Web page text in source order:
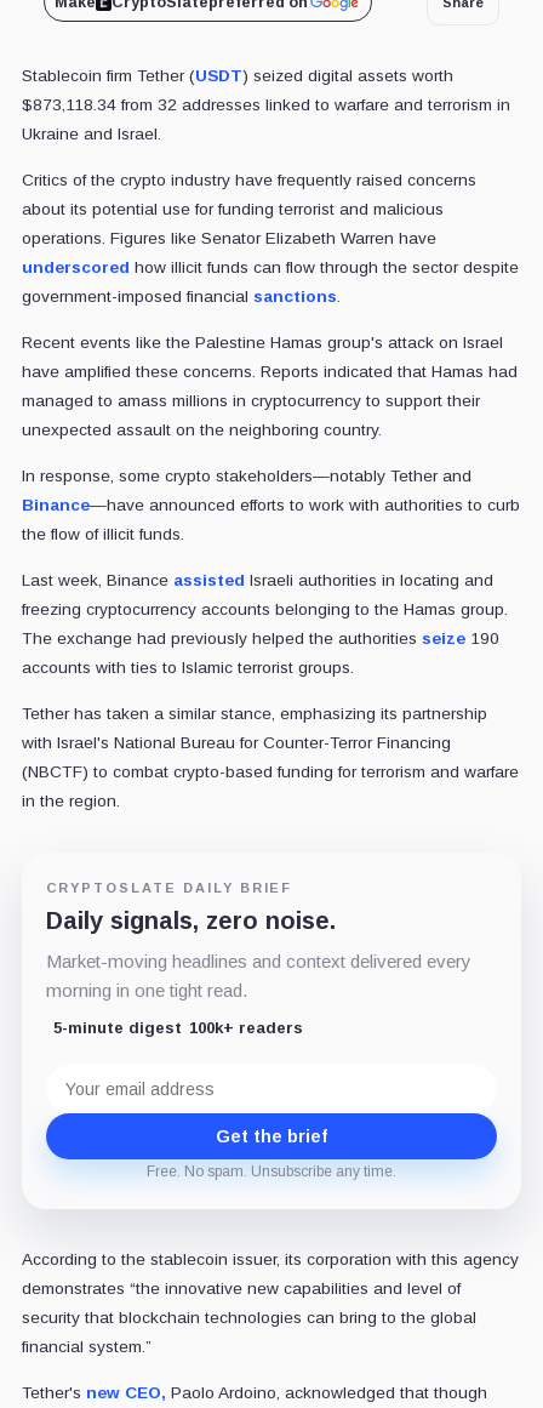
Stablecoin firm Tether (USDT) seized digital assets worth
$873,118.34 from 32 addresses linked to warfare and terrorism in
Ukraine and Israel.
Critics of the crypto industry have frequently raised concerns
about its potential use for funding terrorist and malicious
operations. Figures like Senator Elizabeth Warren have
underscored how illicit funds can flow through the sector despite
government-imposed financial sanctions.
Recent events like the Palestine Hamas group's attack on Israel
have amplified these concerns. Reports indicated that Hamas had
managed to amass millions in cryptocurrency to support their
unexpected assault on the neighboring country.
In response, some crypto stakeholders—notably Tether and
Binance—have announced efforts to work with authorities to curb
the flow of illicit funds.
Last week, Binance assisted Israeli authorities in locating and
freezing cryptocurrency accounts belonging to the Hamas group.
The exchange had previously helped the authorities seize 190
accounts with ties to Islamic terrorist groups.
Tether has taken a similar stance, emphasizing its partnership
with Israel's National Bureau for Counter-Terror Financing
(NBCTF) to combat crypto-based funding for terrorism and warfare
in the region.
CRYPTOSLATE DAILY BRIEF
Daily signals, zero noise.
Market-moving headlines and context delivered every
morning in one tight read.
5-minute digest 100k+ readers
address
Get the brief
Free. No spam. Unsubscribe any time.
According to the stablecoin issuer, its corporation with this agency
demonstrates “the innovative new capabilities and level of
security that blockchain technologies can bring to the global
financial system.”
Tether's new CEO, Paolo Ardoino, acknowledged that though